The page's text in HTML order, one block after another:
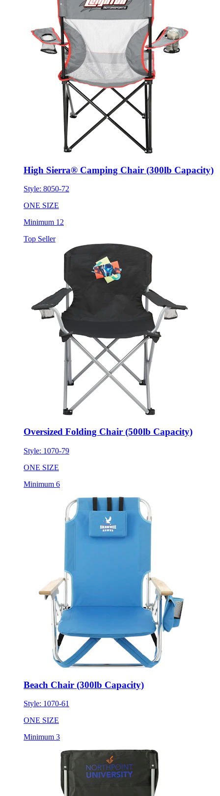
High Sierra® Camping Chair (300lb Capacity)
Style:8050-72
ONE SIZE
Minimum 12
Top Seller
Oversized Folding Chair (500lb Capacity)
Style:1070-79
ONE SIZE
Minimum 6
Beach Chair (300lb Capacity)
Style:1070-61
ONE SIZE
Minimum 3